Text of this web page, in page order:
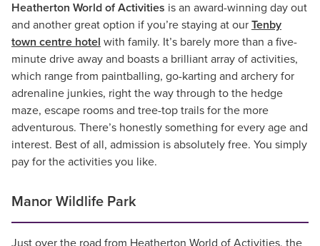
Heatherton World of Activities is an award-winning day out
and another great option if you’re staying at our Tenby
town centre hotel with family. It’s barely more than a five-
minute drive away and boasts a brilliant array of activities,
which range from paintballing, go-karting and archery for
adrenaline junkies, right the way through to the hedge
maze, escape rooms and tree-top trails for the more
adventurous. There’s honestly something for every age and
interest. Best of all, admission is absolutely free. You simply
pay for the activities you like.
Manor Wildlife Park